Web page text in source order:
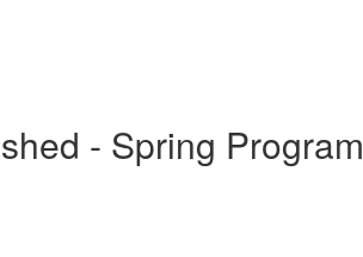
- Spring Program